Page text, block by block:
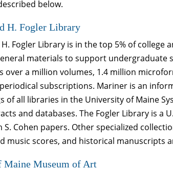
below.
H. Fogler Library
Fogler Library is in the top 5% of
materials to support undergraduate
over a million volumes, 1.4 million
subscriptions. Mariner is an
of all libraries in the University of Maine
and databases. The Fogler Library is a
S. Cohen papers. Other specialized
music scores, and historical manuscripts
Museum of Art